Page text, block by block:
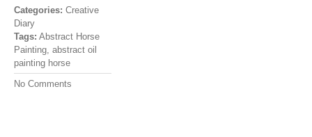
Categories: Creative
Diary
Tags: Abstract Horse
Painting, abstract oil
painting horse
No Comments